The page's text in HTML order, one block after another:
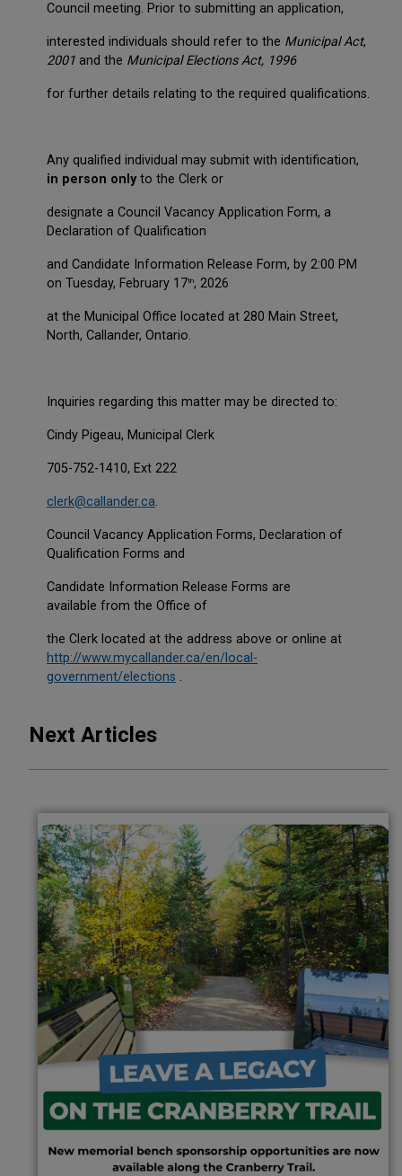
Council meeting. Prior to submitting an application,
interested individuals should refer to the Municipal Act,
2001 and the Municipal Elections Act, 1996
for further details relating to the required qualifications.
Any qualified individual may submit with identification,
in person onlyto the Clerk or
designate a Council Vacancy Application Form, a
Declaration of Qualification
and Candidate Information Release Form, by 2:00 PM
on Tuesday, February 17th, 2026
at the Municipal Office located at 280 Main Street,
North, Callander, Ontario.
Inquiries regarding this matter may be directed to:
Cindy Pigeau, Municipal Clerk
705-752-1410, Ext 222
clerk@callander.ca.
Council Vacancy Application Forms, Declaration of
Qualification Forms and
Candidate Information Release Forms are
available from the Office of
the Clerk located at the address above or online at
http://www.mycallander.ca/en/local-
government/elections This link opens in a new window
This link opens in a new window
.
Next Articles